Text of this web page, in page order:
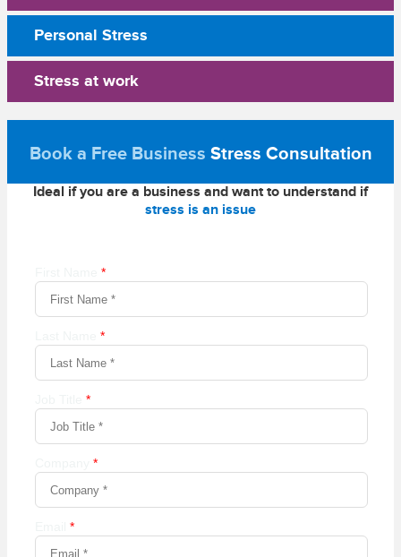
Personal Stress
Stress at work
Book a Free Business Stress Consultation
Ideal if you are a business and want to understand if
stress is an issue